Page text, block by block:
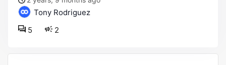
Tony Rodriguez
2
5